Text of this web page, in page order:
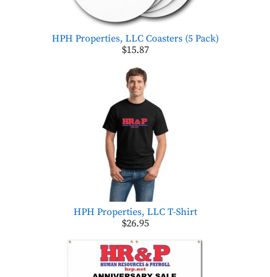
HPH Properties, LLC Coasters (5 Pack)
$15.87
HPH Properties, LLC T-Shirt
$26.95